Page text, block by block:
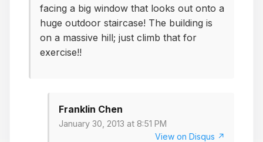
facing a big window that looks out onto a
huge outdoor staircase! The building is
on a massive hill; just climb that for
exercise!!
Franklin Chen
January 30, 2013 at 8:51 PM
View on Disqus ↗